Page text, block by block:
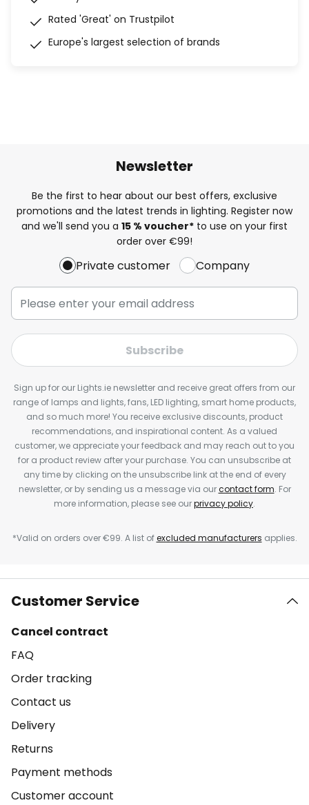
Rated 'Great' on Trustpilot
Europe's largest selection of brands
Newsletter
Be the first to hear about our best offers, exclusive
promotions and the latest trends in lighting. Register now
and we'll send you a 15 % voucher* to use on your first
order over €99!
Private customer Company
Subscribe
Sign up for our Lights.ie newsletter and receive great offers from our
range of lamps and lights, fans, LED lighting, smart home products,
and so much more! You receive exclusive discounts, product
recommendations, and inspirational content. As a valued
customer, we appreciate your feedback and may reach out to you
for a product review after your purchase. You can unsubscribe at
any time by clicking on the unsubscribe link at the end of every
newsletter, or by sending us a message via ourcontact form. For
more information, please see ourprivacy policy.
*Valid on orders over €99. A list ofexcluded manufacturers applies.
Customer Service
Cancel contract
FAQ
Order tracking
Contact us
Delivery
Returns
Payment methods
Customer account